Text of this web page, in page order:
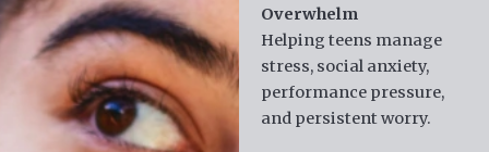
Overwhelm
Helping teens manage
stress, social anxiety,
performance pressure,
and persistent worry.